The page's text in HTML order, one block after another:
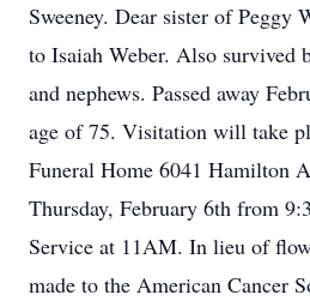
Sweeney. Dear sister of
to Isaiah Weber. Also survived
and nephews. Passed away
age of 75. Visitation will take
Funeral Home 6041 Hamilton
Thursday, February 6th from
Service at 11AM. In lieu of
made to the American Cancer